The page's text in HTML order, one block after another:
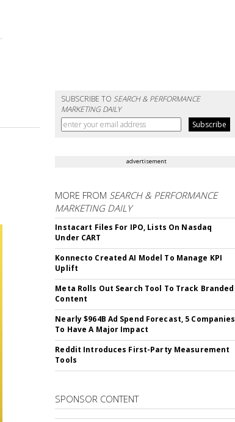
SUBSCRIBE TOSEARCH & PERFORMANCE
MARKETING DAILY
advertisement
MORE FROM SEARCH & PERFORMANCE
MARKETING DAILY
Instacart Files For IPO, Lists On Nasdaq
Under CART
Konnecto Created AI Model To Manage KPI
Uplift
Meta Rolls Out Search Tool To Track Branded
Content
Nearly $964B Ad Spend Forecast, 5 Companies
To Have A Major Impact
Reddit Introduces First-Party Measurement
Tools
SPONSOR CONTENT